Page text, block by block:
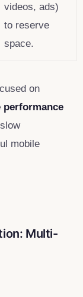
videos, ads)
to reserve
space.
on
performance
mobile
Multi-